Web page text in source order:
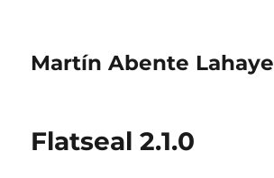
Martín Abente Lahaye
Flatseal 2.1.0